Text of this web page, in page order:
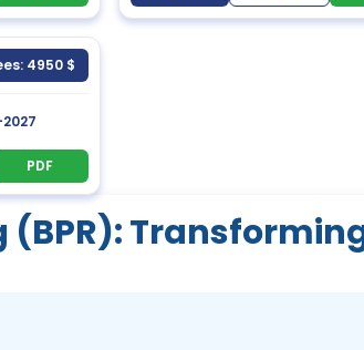
4950 $
PDF
(BPR):